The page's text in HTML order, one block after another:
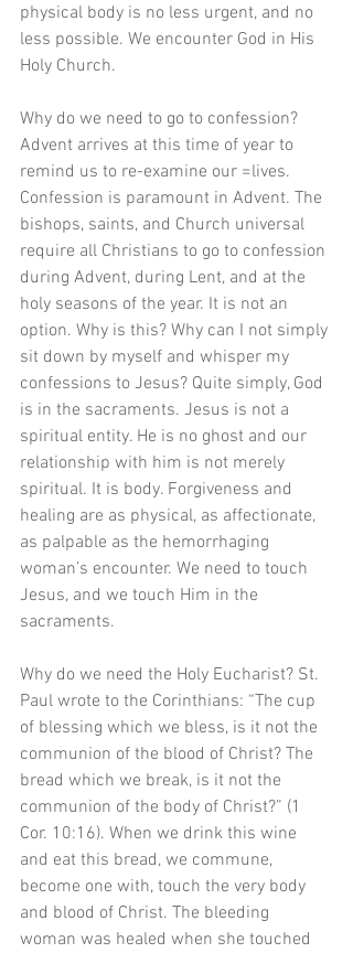
physical body is no less urgent, and no
less possible. We encounter God in His
Holy Church.
Why do we need to go to confession?
Advent arrives at this time of year to
remind us to re-examine our =lives.
Confession is paramount in Advent. The
bishops, saints, and Church universal
require all Christians to go to confession
during Advent, during Lent, and at the
holy seasons of the year. It is not an
option. Why is this? Why can I not simply
sit down by myself and whisper my
confessions to Jesus? Quite simply, God
is in the sacraments. Jesus is not a
spiritual entity. He is no ghost and our
relationship with him is not merely
spiritual. It is body. Forgiveness and
healing are as physical, as affectionate,
as palpable as the hemorrhaging
woman’s encounter. We need to touch
Jesus, and we touch Him in the
sacraments.
Why do we need the Holy Eucharist? St.
Paul wrote to the Corinthians: “The cup
of blessing which we bless, is it not the
communion of the blood of Christ? The
bread which we break, is it not the
communion of the body of Christ?” (1
Cor. 10:16). When we drink this wine
and eat this bread, we commune,
become one with, touch the very body
and blood of Christ. The bleeding
woman was healed when she touched